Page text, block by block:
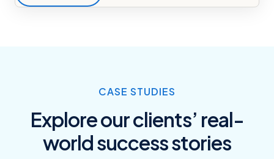
CASE STUDIES
Explore our clients’ real-
world success stories